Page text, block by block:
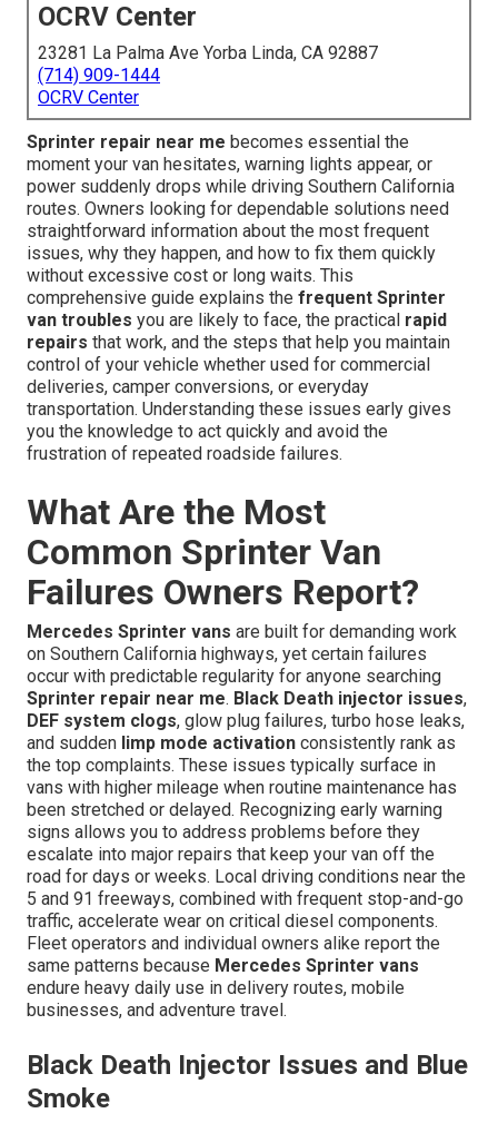
OCRV Center
23281 La Palma Ave Yorba Linda, CA 92887
(714) 909-1444
OCRV Center
Sprinter repair near me becomes essential the
moment your van hesitates, warning lights appear, or
power suddenly drops while driving Southern California
routes. Owners looking for dependable solutions need
straightforward information about the most frequent
issues, why they happen, and how to fix them quickly
without excessive cost or long waits. This
comprehensive guide explains the frequent Sprinter
van troubles you are likely to face, the practical rapid
repairs that work, and the steps that help you maintain
control of your vehicle whether used for commercial
deliveries, camper conversions, or everyday
transportation. Understanding these issues early gives
you the knowledge to act quickly and avoid the
frustration of repeated roadside failures.
What Are the Most
Common Sprinter Van
Failures Owners Report?
Mercedes Sprinter vans are built for demanding work
on Southern California highways, yet certain failures
occur with predictable regularity for anyone searching
Sprinter repair near me. Black Death injector issues,
DEF system clogs, glow plug failures, turbo hose leaks,
and sudden limp mode activation consistently rank as
the top complaints. These issues typically surface in
vans with higher mileage when routine maintenance has
been stretched or delayed. Recognizing early warning
signs allows you to address problems before they
escalate into major repairs that keep your van off the
road for days or weeks. Local driving conditions near the
5 and 91 freeways, combined with frequent stop-and-go
traffic, accelerate wear on critical diesel components.
Fleet operators and individual owners alike report the
same patterns because Mercedes Sprinter vans
endure heavy daily use in delivery routes, mobile
businesses, and adventure travel.
Black Death Injector Issues and Blue
Smoke